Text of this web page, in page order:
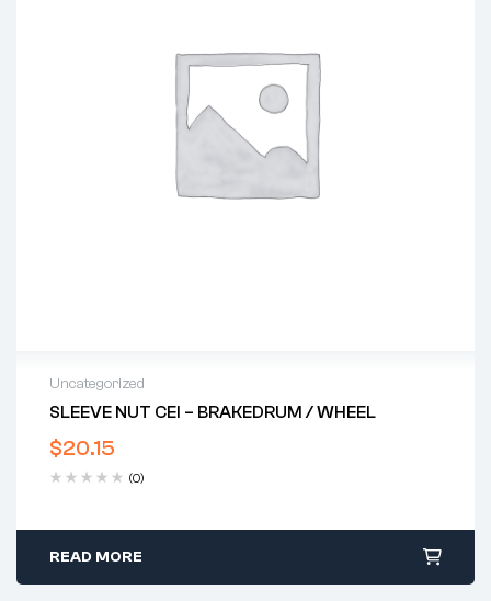
Uncategorized
SLEEVE NUT CEI – BRAKEDRUM / WHEEL
$20.15
(0)
READ MORE